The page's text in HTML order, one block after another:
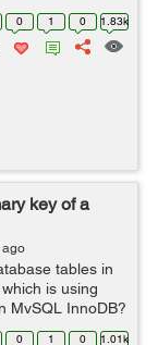
Where do I
0 1 0 1.83k
key of a
ago
tables in
is using
MySQL InnoDB?
0 1 0 1.01k